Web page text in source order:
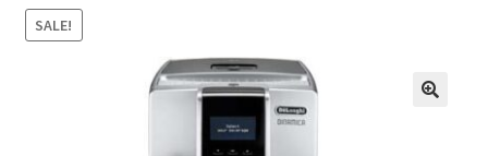
Affiliate Disclosures
SALE!